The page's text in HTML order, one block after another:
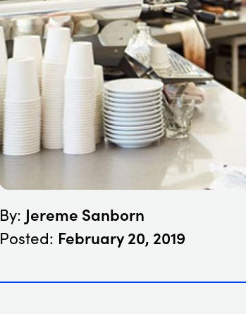
By: Jereme Sanborn
Posted: February 20, 2019